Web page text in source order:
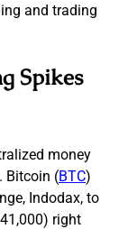
and trading
Spikes
money
Bitcoin (BTC)
Indodax, to
right